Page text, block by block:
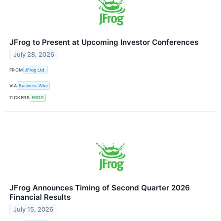
JFrog to Present at Upcoming Investor Conferences
July 28, 2026
FROM JFrog Ltd.
VIA Business Wire
TICKERS FROG
JFrog Announces Timing of Second Quarter 2026
Financial Results
July 15, 2026